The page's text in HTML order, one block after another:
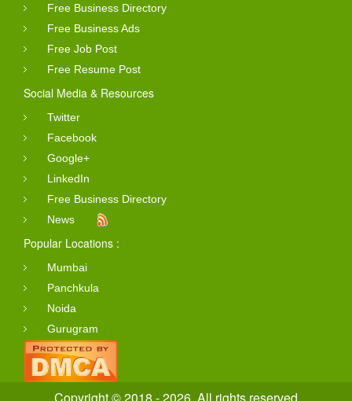
Free Business Directory
Free Business Ads
Free Job Post
Free Resume Post
Social Media & Resources
Twitter
Facebook
Google+
LinkedIn
Free Business Directory
News
Popular Locations :
Mumbai
Panchkula
Noida
Gurugram
Copyright © 2018 - 2026. All rights reserved